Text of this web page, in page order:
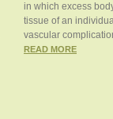
in which excess
tissue of an
vascular
READ MORE